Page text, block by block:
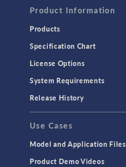
Product Information
Products
Specification Chart
License Options
System Requirements
Release History
Use Cases
Model and Application Files
Product Demo Videos